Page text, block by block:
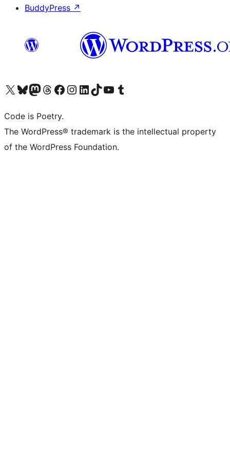
BuddyPress ↗
Visit our X (formerly Twitter) account
Visit our Bluesky account
Visit our Mastodon account
Visit our Threads account
Visit our Facebook page
Visit our Instagram account
Visit our LinkedIn account
Visit our TikTok account
Visit our YouTube channel
Visit our Tumblr account
Code is Poetry.
The WordPress® trademark is the intellectual property
of the WordPress Foundation.